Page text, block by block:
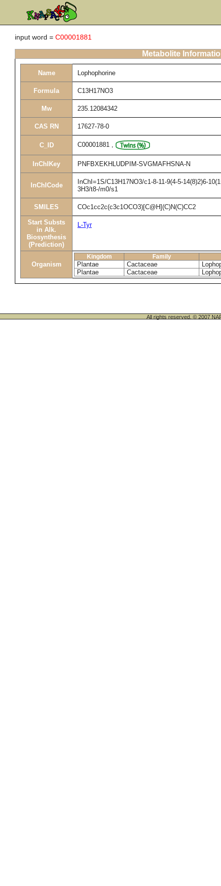
input word = C00001881
Metabolite
Name Lophophorine
Formula C13H17NO3
Mw 235.12084342
CAS RN 17627-78-0
C_ID C00001881 ,
InChIKey PNFBXEKHLUDPIM-SVGMAFHSNA-N
InChICode
InChI=1S/C13H17NO3/c1-8-11-9(4-5-14(8)2)6-
3H3/t8-/m0/s1
SMILES COc1cc2c(c3c1OCO3)[C@H](C)N(C)CC2
Start Substs
in Alk.
Biosynthesis
(Prediction)
L-Tyr
Organism
Kingdom Family
Plantae Cactaceae
Plantae
Cactaceae
All rights reserved. © 2007